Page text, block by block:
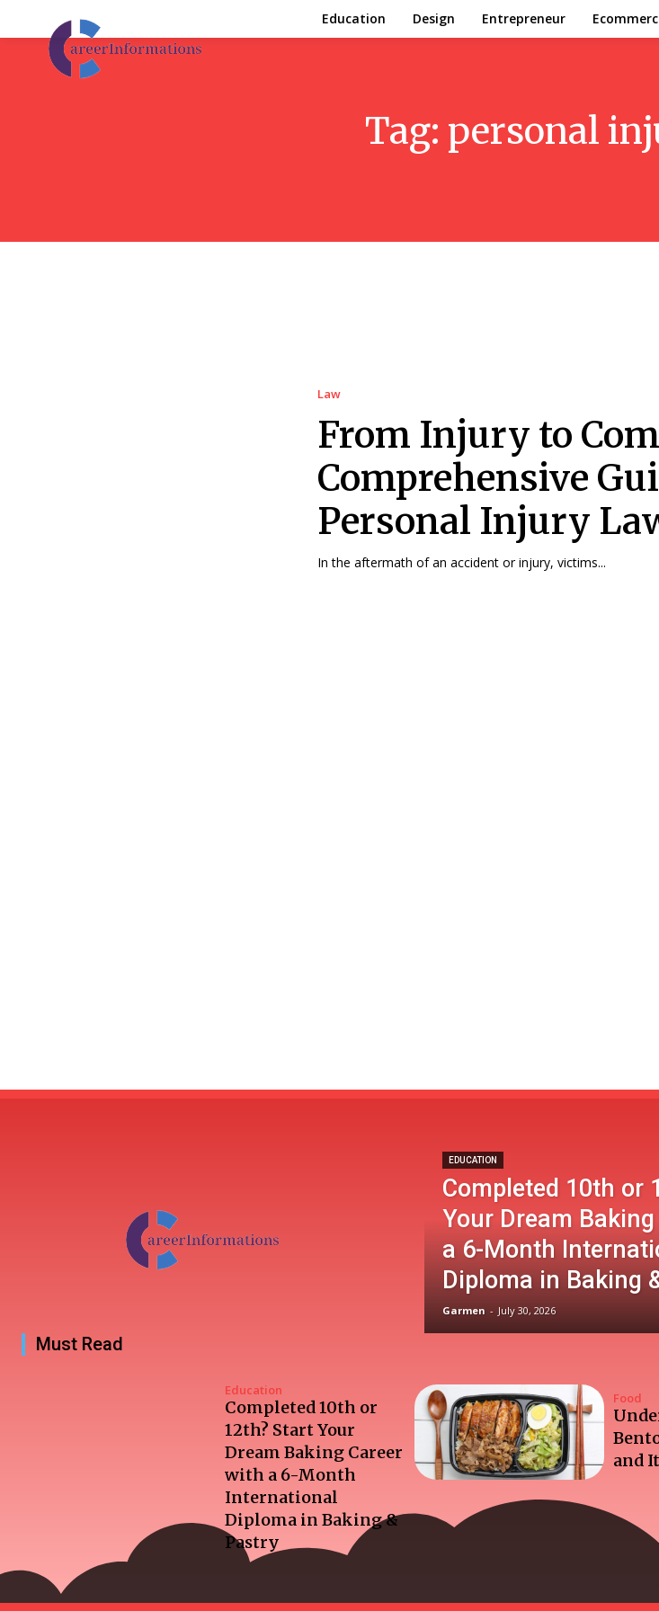
Education Design Entrepreneur
Tag: personal
Law
From Injury to
Comprehensive
Personal Injury
In the aftermath of an accident or injury, victims...
EDUCATION
Completed 10th or
Your Dream
a 6-Month
Diploma in Baking
Garmen - July 30, 2026
Must Read
Education
Completed 10th or
12th? Start Your
Dream Baking Career
with a 6-Month
International
Diploma in Baking &
Pastry
Food
and